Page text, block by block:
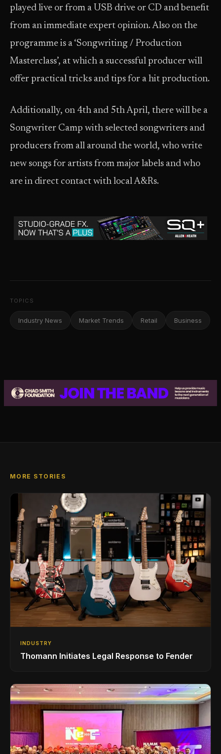
played live or from a USB drive or CD and benefit
from an immediate expert opinion. Also on the
programme is a ‘Songwriting / Production
Masterclass’, at which a successful producer will
offer practical tricks and tips for a hit production.
Additionally, on 4th and 5th April, there will be a
Songwriter Camp with selected songwriters and
producers from all around the world, who write
new songs for artists from major labels and who
are in direct contact with local A&Rs.
TOPICS
Industry News Market Trends Retail Business
MORE STORIES
INDUSTRY
Thomann Initiates Legal Response to Fender